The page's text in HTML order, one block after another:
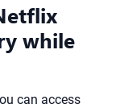
while
can access